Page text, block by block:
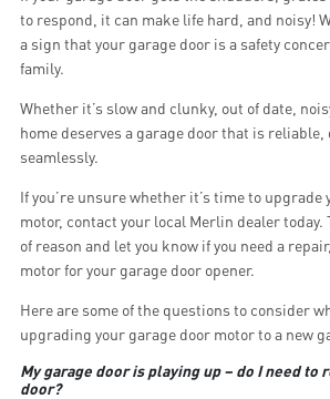
to respond, it can make life hard, and noisy!
a sign that your garage door is a safety
family.
Whether it’s slow and clunky, out of date,
home deserves a garage door that is
seamlessly.
If you’re unsure whether it’s time to upgrade
motor, contact your local Merlin dealer today.
of reason and let you know if you need a
motor for your garage door opener.
Here are some of the questions to consider
upgrading your garage door motor to a new
My garage door is playing up – do I need to
door?